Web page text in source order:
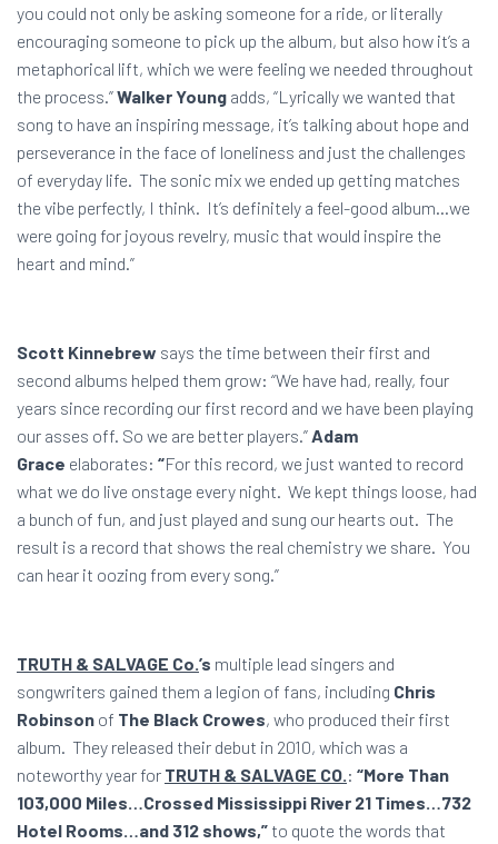
you could not only be asking someone for a ride, or literally
encouraging someone to pick up the album, but also how it’s a
metaphorical lift, which we were feeling we needed throughout
the process.”Walker Young adds, “Lyrically we wanted that
song to have an inspiring message, it’s talking about hope and
perseverance in the face of loneliness and just the challenges
of everyday life. The sonic mix we ended up getting matches
the vibe perfectly, I think. It’s definitely a feel-good album…we
were going for joyous revelry, music that would inspire the
heart and mind.”
Scott Kinnebrew says the time between their first and
second albums helped them grow: “We have had, really, four
years since recording our first record and we have been playing
our asses off. So we are better players.” Adam
Grace elaborates: “For this record, we just wanted to record
what we do live onstage every night. We kept things loose, had
a bunch of fun, and just played and sung our hearts out. The
result is a record that shows the real chemistry we share. You
can hear it oozing from every song.”
TRUTH & SALVAGE Co. ’s multiple lead singers and
songwriters gained them a legion of fans, including Chris
Robinson of The Black Crowes, who produced their first
album. They released their debut in 2010, which was a
noteworthy year for TRUTH & SALVAGE CO. : “More Than
103,000 Miles…Crossed Mississippi River 21 Times…732
Hotel Rooms…and 312 shows,” to quote the words that